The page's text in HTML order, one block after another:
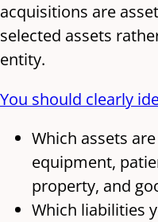
acquisitions are
selected assets
entity.
You should clearly
Which assets
equipment,
property, and
Which liabilities